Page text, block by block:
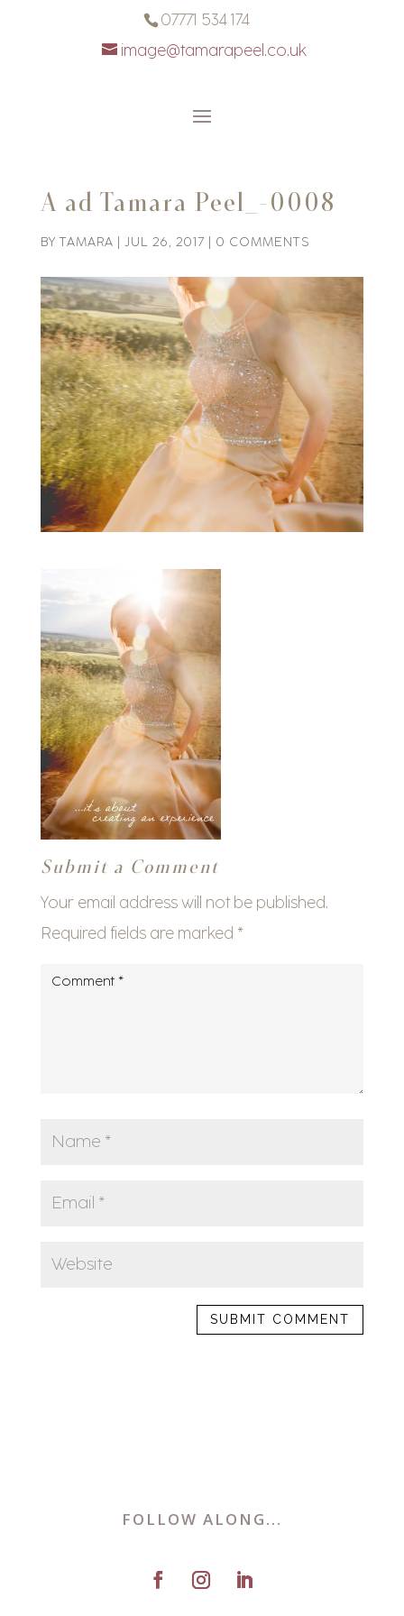
07771 534 174
image@tamarapeel.co.uk
A ad Tamara Peel_-0008
BYTAMARA JUL 26, 2017 0 COMMENTS
Submit a Comment
Your email address will not be published.
Required fields are marked *
FOLLOW ALONG...